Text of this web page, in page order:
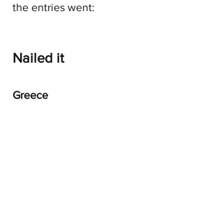
the entries went:
Nailed it
Greece